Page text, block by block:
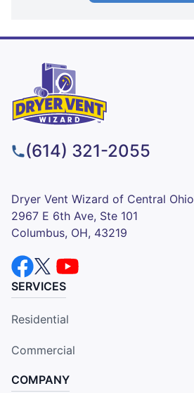
(614) 321-2055
Dryer Vent Wizard of Central Ohio
2967 E 6th Ave, Ste 101
Columbus, OH, 43219
SERVICES
Residential
Commercial
COMPANY